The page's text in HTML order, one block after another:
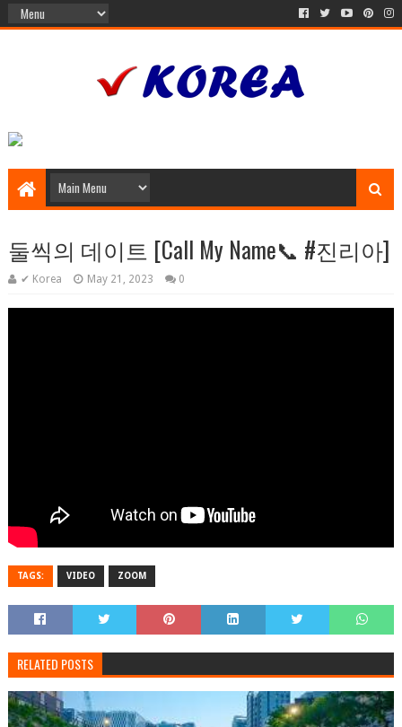
둘씩의 데이트 [Call My Name📞 #진리아]
✔ Korea May 21, 2023 0
TAGS: VIDEO ZOOM
RELATED POSTS